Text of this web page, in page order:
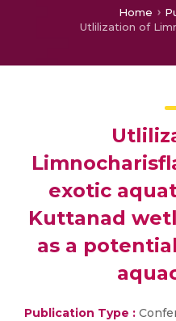
Home
exotic
Kuttanad
as a
Publication Type :